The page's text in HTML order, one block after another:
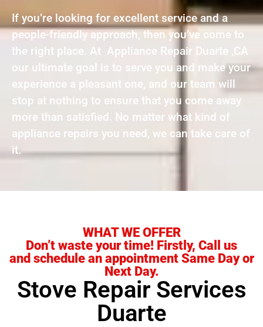
If you’re looking for excellent service and a
people-friendly approach, then you’ve come to
the right place. At Appliance Repair Duarte ,CA
our ultimate goal is to serve you and make your
experience a pleasant one, and our team will
stop at nothing to ensure that you come away
more than satisfied. No matter what kind of
appliance repairs you need, we can take care of
it.
WHAT WE OFFER
Don’t waste your time! Firstly, Call us
and schedule an appointment Same Day or
Next Day.
Stove Repair Services
Duarte